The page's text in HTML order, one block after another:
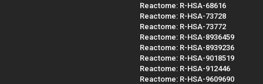
Reactome: R-HSA-68616
Reactome: R-HSA-73728
Reactome: R-HSA-73772
Reactome: R-HSA-8936459
Reactome: R-HSA-8939236
Reactome: R-HSA-9018519
Reactome: R-HSA-912446
Reactome: R-HSA-9609690